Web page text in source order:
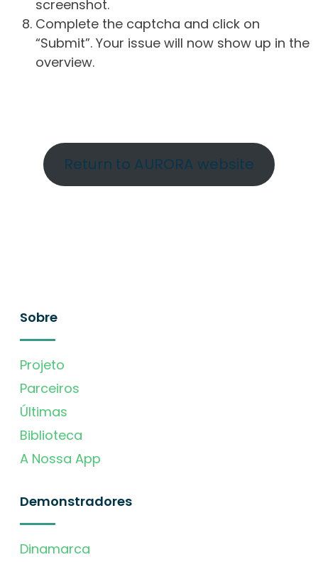
screenshot.
Complete the captcha and click on
“Submit”. Your issue will now show up in the
overview.
Return to AURORA website
Sobre
Projeto
Parceiros
Últimas
Biblioteca
A Nossa App
Demonstradores
Dinamarca